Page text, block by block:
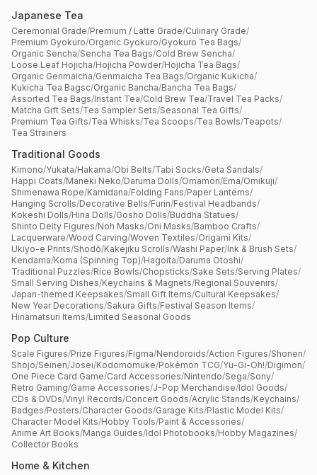
Japanese Tea
Ceremonial Grade/Premium / Latte Grade/Culinary Grade/
Premium Gyokuro/Organic Gyokuro/Gyokuro Tea Bags/
Organic Sencha/Sencha Tea Bags/Cold Brew Sencha/
Loose Leaf Hojicha/Hojicha Powder/Hojicha Tea Bags/
Organic Genmaicha/Genmaicha Tea Bags/Organic Kukicha/
Kukicha Tea Bagsc/Organic Bancha/Bancha Tea Bags/
Assorted Tea Bags/Instant Tea/Cold Brew Tea/Travel Tea Packs/
Matcha Gift Sets/Tea Sampler Sets/Seasonal Tea Gifts/
Premium Tea Gifts/Tea Whisks/Tea Scoops/Tea Bowls/Teapots/
Tea Strainers
Traditional Goods
Kimono/Yukata/Hakama/Obi Belts/Tabi Socks/Geta Sandals/
Happi Coats/Maneki Neko/Daruma Dolls/Omamori/Ema/Omikuji/
Shimenawa Rope/Kamidana/Folding Fans/Paper Lanterns/
Hanging Scrolls/Decorative Bells/Furin/Festival Headbands/
Kokeshi Dolls/Hina Dolls/Gosho Dolls/Buddha Statues/
Shinto Deity Figures/Noh Masks/Oni Masks/Bamboo Crafts/
Lacquerware/Wood Carving/Woven Textiles/Origami Kits/
Ukiyo-e Prints/Shodō/Kakejiku Scrolls/Washi Paper/Ink & Brush Sets/
Kendama/Koma (Spinning Top)/Hagoita/Daruma Otoshi/
Traditional Puzzles/Rice Bowls/Chopsticks/Sake Sets/Serving Plates/
Small Serving Dishes/Keychains & Magnets/Regional Souvenirs/
Japan-themed Keepsakes/Small Gift Items/Cultural Keepsakes/
New Year Decorations/Sakura Gifts/Festival Season Items/
Hinamatsuri Items/Limited Seasonal Goods
Pop Culture
Scale Figures/Prize Figures/Figma/Nendoroids/Action Figures/Shonen/
Shojo/Seinen/Josei/Kodomomuke/Pokémon TCG/Yu-Gi-Oh!/Digimon/
One Piece Card Game/Card Accessories/Nintendo/Sega/Sony/
Retro Gaming/Game Accessories/J-Pop Merchandise/Idol Goods/
CDs & DVDs/Vinyl Records/Concert Goods/Acrylic Stands/Keychains/
Badges/Posters/Character Goods/Garage Kits/Plastic Model Kits/
Character Model Kits/Hobby Tools/Paint & Accessories/
Anime Art Books/Manga Guides/Idol Photobooks/Hobby Magazines/
Collector Books
Home & Kitchen